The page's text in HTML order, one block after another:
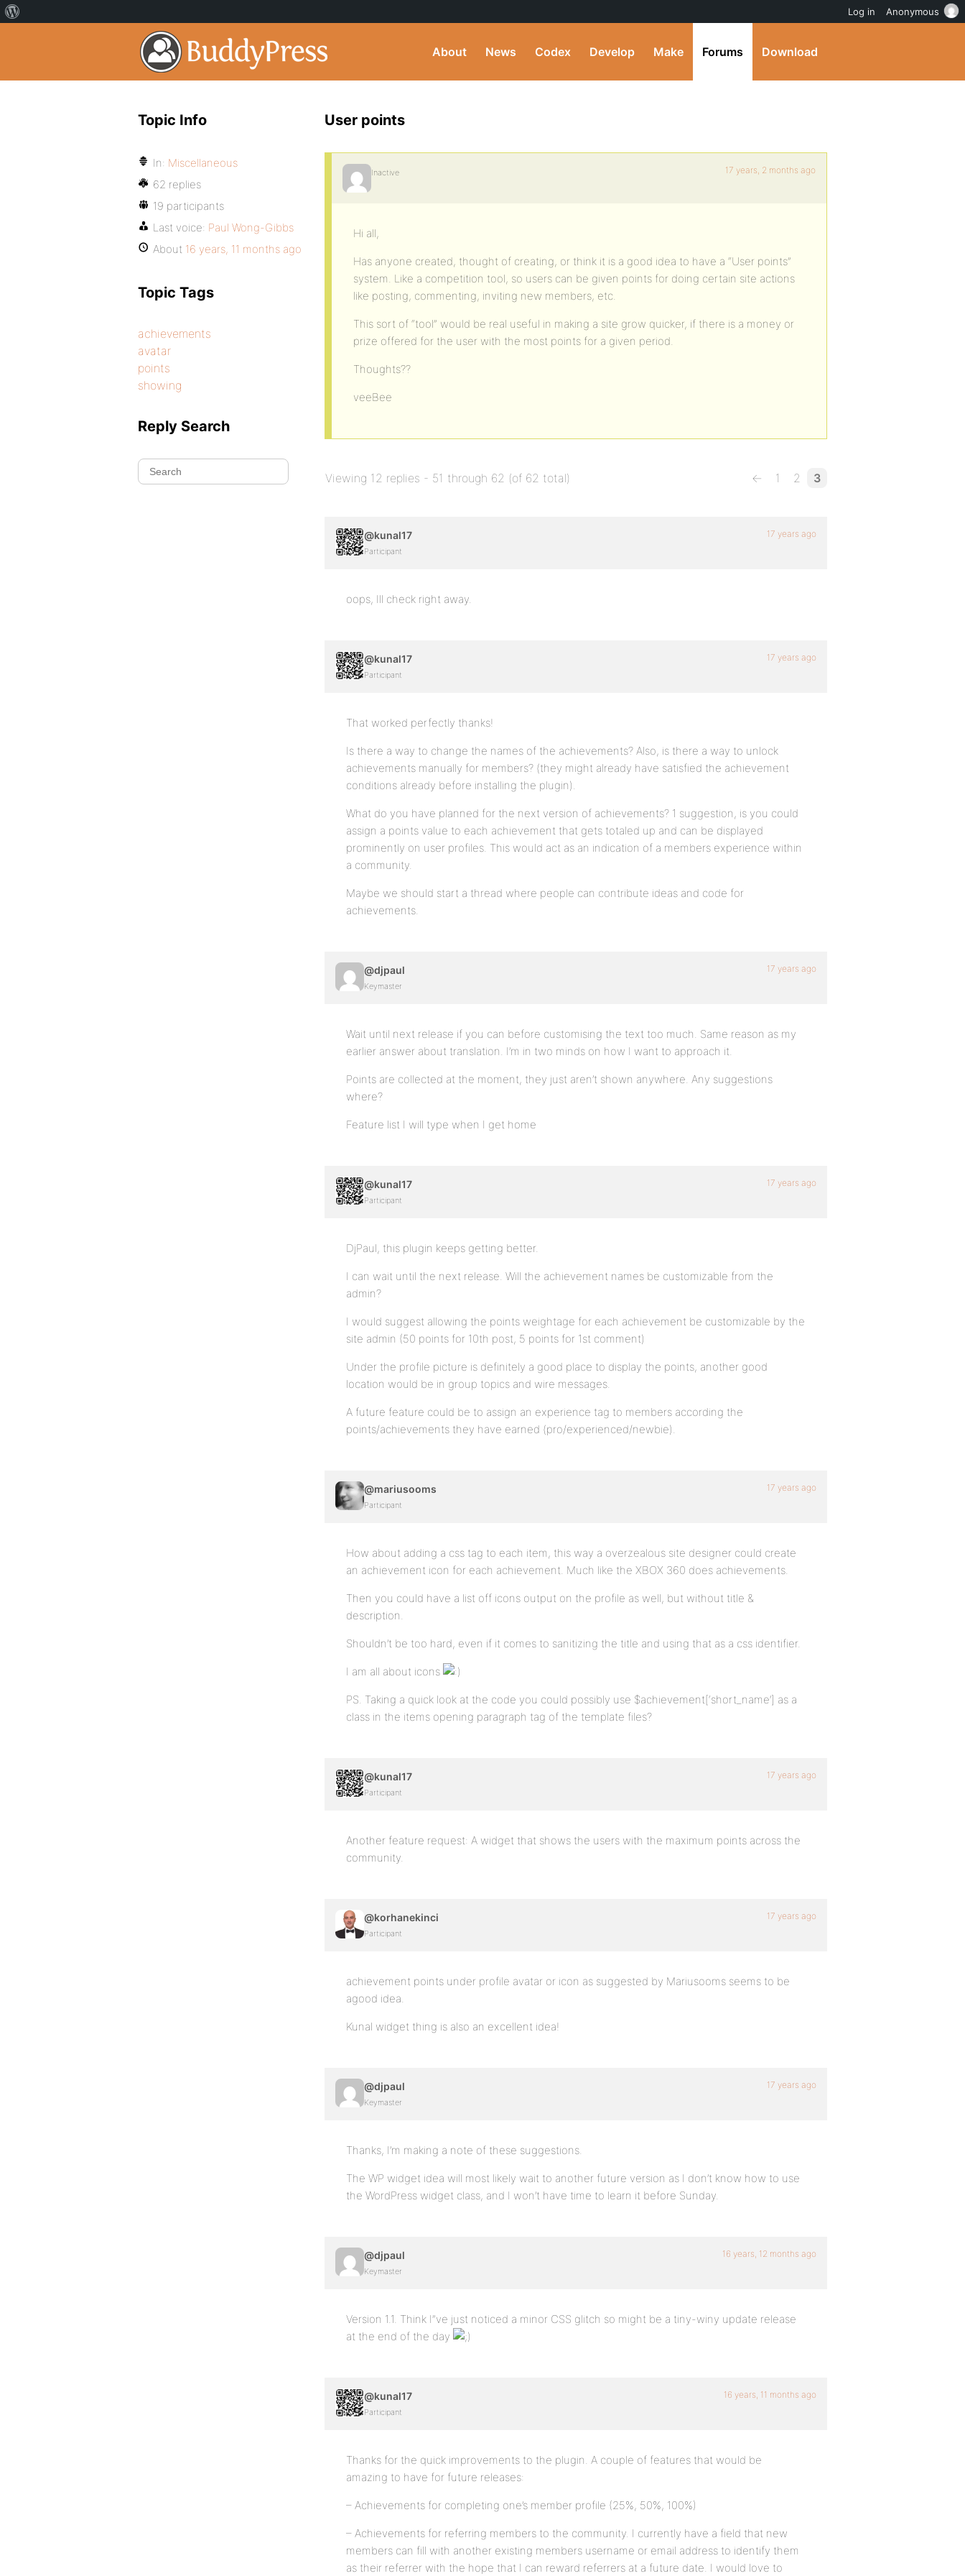
About News Codex Develop Make Forums Download
User points
Inactive 17 years, 2 months ago
Hi all,
Has anyone created, thought of creating, or think it is a good idea to have a “User points”
system. Like a competition tool, so users can be given points for doing certain site actions
like posting, commenting, inviting new members, etc.
This sort of “tool” would be real useful in making a site grow quicker, if there is a money or
prize offered for the user with the most points for a given period.
Thoughts??
veeBee
Viewing 12 replies - 51 through 62 (of 62 total) ← 1 2 3
@kunal17
Participant
17 years ago
oops, Ill check right away.
@kunal17
Participant
17 years ago
That worked perfectly thanks!
Is there a way to change the names of the achievements? Also, is there a way to unlock
achievements manually for members? (they might already have satisfied the achievement
conditions already before installing the plugin).
What do you have planned for the next version of achievements? 1 suggestion, is you could
assign a points value to each achievement that gets totaled up and can be displayed
prominently on user profiles. This would act as an indication of a members experience within
a community.
Maybe we should start a thread where people can contribute ideas and code for
achievements.
@djpaul
Keymaster
17 years ago
Wait until next release if you can before customising the text too much. Same reason as my
earlier answer about translation. I’m in two minds on how I want to approach it.
Points are collected at the moment, they just aren’t shown anywhere. Any suggestions
where?
Feature list I will type when I get home
@kunal17
Participant
17 years ago
DjPaul, this plugin keeps getting better.
I can wait until the next release. Will the achievement names be customizable from the
admin?
I would suggest allowing the points weightage for each achievement be customizable by the
site admin (50 points for 10th post, 5 points for 1st comment)
Under the profile picture is definitely a good place to display the points, another good
location would be in group topics and wire messages.
A future feature could be to assign an experience tag to members according the
points/achievements they have earned (pro/experienced/newbie).
@mariusooms
Participant
17 years ago
How about adding a css tag to each item, this way a overzealous site designer could create
an achievement icon for each achievement. Much like the XBOX 360 does achievements.
Then you could have a list off icons output on the profile as well, but without title &
description.
Shouldn’t be too hard, even if it comes to sanitizing the title and using that as a css identifier.
I am all about icons
PS. Taking a quick look at the code you could possibly use $achievement[‘short_name’] as a
class in the items opening paragraph tag of the template files?
@kunal17
Participant
17 years ago
Another feature request: A widget that shows the users with the maximum points across the
community.
@korhanekinci
Participant
17 years ago
achievement points under profile avatar or icon as suggested by Mariusooms seems to be
agood idea.
Kunal widget thing is also an excellent idea!
@djpaul
Keymaster
17 years ago
Thanks, I’m making a note of these suggestions.
The WP widget idea will most likely wait to another future version as I don’t know how to use
the WordPress widget class, and I won’t have time to learn it before Sunday.
@djpaul
Keymaster
16 years, 12 months ago
Version 1.1. Think I”ve just noticed a minor CSS glitch so might be a tiny-winy update release
at the end of the day
@kunal17
Participant
16 years, 11 months ago
Thanks for the quick improvements to the plugin. A couple of features that would be
amazing to have for future releases:
– Achievements for completing one’s member profile (25%, 50%, 100%)
– Achievements for referring members to the community. I currently have a field that new
members can fill with another existing members username or email address to identify them
as their referrer with the hope that I can reward referrers at a future date. I would love to
Topic Info
In: Miscellaneous
62 replies
19 participants
Last voice: Paul Wong-Gibbs
About 16 years, 11 months ago
Topic Tags
achievements
avatar
points
showing
Reply Search
Log in Anonymous